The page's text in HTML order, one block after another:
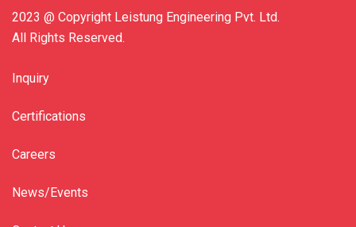
2023 @ Copyright Leistung Engineering Pvt. Ltd.
All Rights Reserved.
Inquiry
Certifications
Careers
News/Events